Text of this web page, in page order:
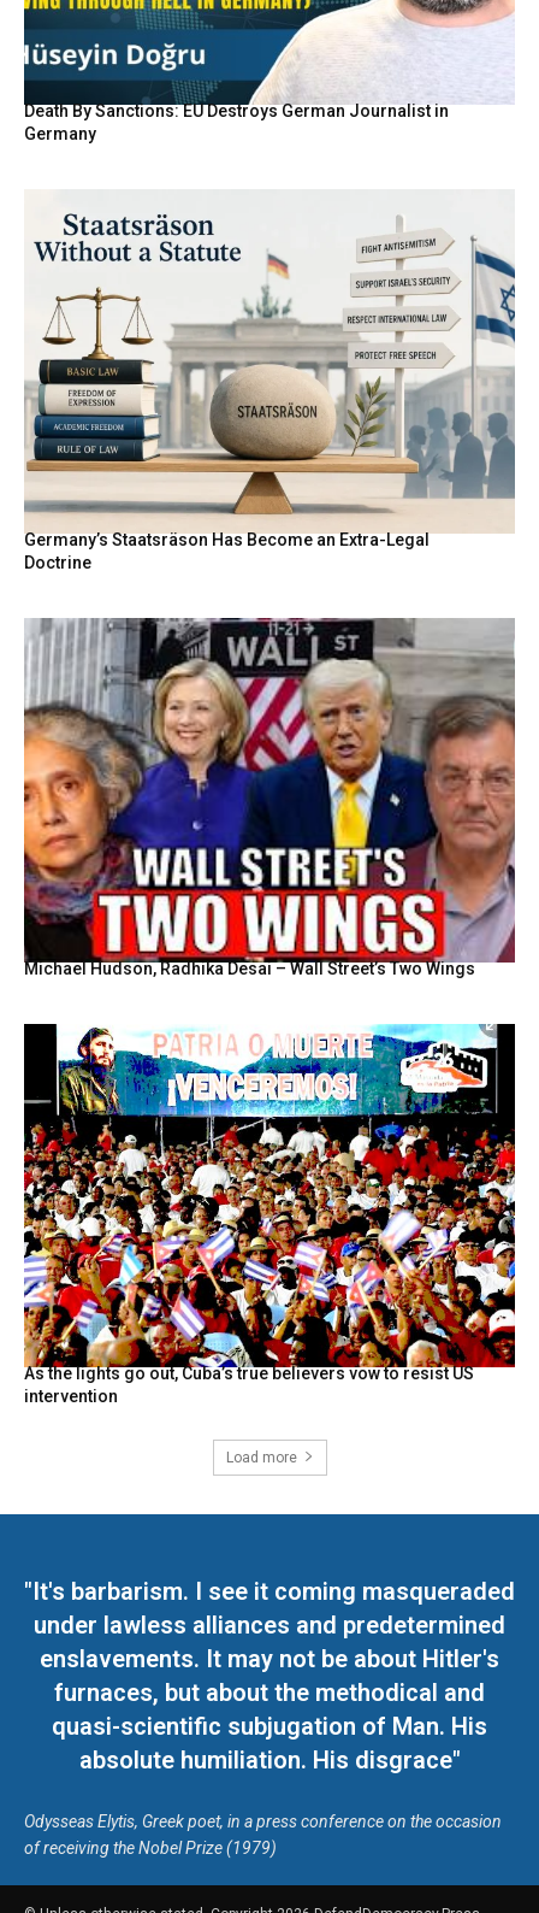
Death By Sanctions: EU Destroys German Journalist in
Germany
Germany’s Staatsräson Has Become an Extra-Legal
Doctrine
Michael Hudson, Radhika Desai – Wall Street’s Two Wings
As the lights go out, Cuba’s true believers vow to resist US
intervention
Load more
"It's barbarism. I see it coming masqueraded
under lawless alliances and predetermined
enslavements. It may not be about Hitler's
furnaces, but about the methodical and
quasi-scientific subjugation of Man. His
absolute humiliation. His disgrace"
Odysseas Elytis, Greek poet, in a press conference on the occasion
of receiving the Nobel Prize (1979)